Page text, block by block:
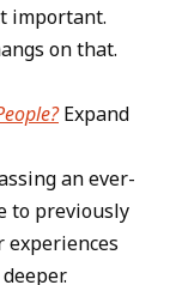
important.
on that.
Expand
an ever-
to previously
experiences